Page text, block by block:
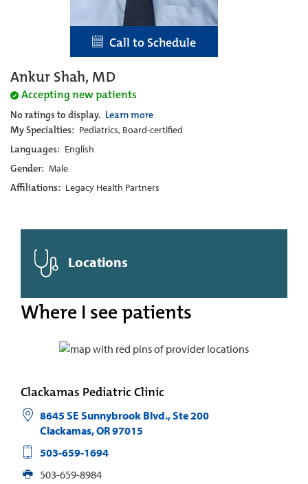
Call to Schedule
Ankur Shah, MD
Accepting new patients
No ratings to display. Learn more
My Specialties: Pediatrics, Board-certified
Languages: English
Gender: Male
Affiliations: Legacy Health Partners
Locations
Where I see patients
Clackamas Pediatric Clinic
8645 SE Sunnybrook Blvd., Ste 200
Clackamas,OR97015
503-659-1694
503-659-8984